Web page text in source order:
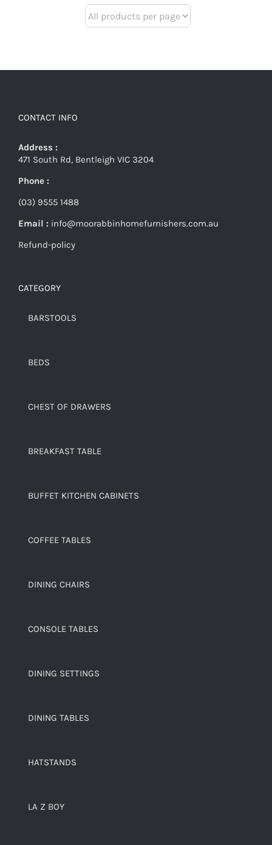
CONTACT INFO
Address :
471 South Rd, Bentleigh VIC 3204
Phone :
(03) 9555 1488
Email : info@moorabbinhomefurnishers.com.au
Refund-policy
CATEGORY
BARSTOOLS
BEDS
CHEST OF DRAWERS
BREAKFAST TABLE
BUFFET KITCHEN CABINETS
COFFEE TABLES
DINING CHAIRS
CONSOLE TABLES
DINING SETTINGS
DINING TABLES
HATSTANDS
LA Z BOY